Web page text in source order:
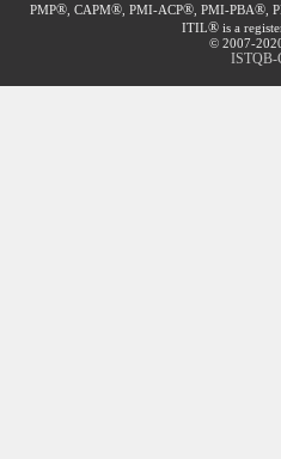
PMP®, CAPM®, PMI-ACP®, PMI-PBA®,
ITIL® is a
© 2007-
ISTQB-